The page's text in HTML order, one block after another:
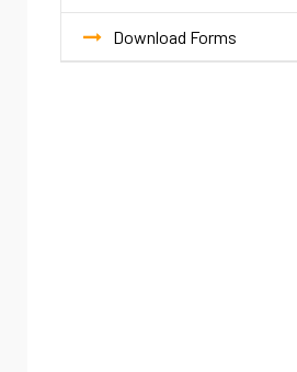
Download Forms